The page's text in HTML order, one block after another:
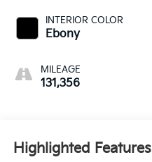
INTERIOR COLOR
Ebony
MILEAGE
131,356
Highlighted Features